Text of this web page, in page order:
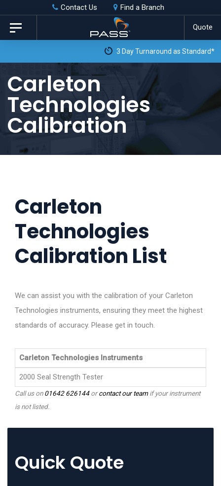
Skip
links
primary
content
Contact Us Find a Branch
Quote
Toggle
navigation
3 Day Turnaround as Standard*
Carleton
Technologies
Calibration
Carleton
Technologies
Calibration List
We can assist you with the calibration of your Carleton
Technologies instruments, ensuring they meet the highest
standards of accuracy. Please get in touch.
Carleton Technologies Instruments
2000 Seal Strength Tester
Call us on01642 626144orcontact our teamif your instrument
is not listed.
Quick Quote